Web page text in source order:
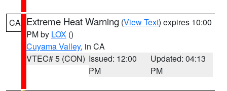
CA Extreme Heat Warning (View Text) expires 10:00
PM by LOX ()
Cuyama Valley, in CA
VTEC# 5 (CON) Issued: 12:00
PM
Updated: 04:13
PM